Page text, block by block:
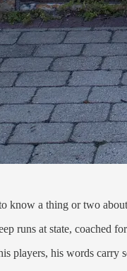
know a thing or two
runs at state, coached
players, his words carry